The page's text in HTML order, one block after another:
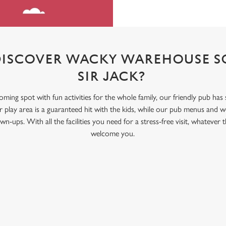
WACKY WAREHOUSE
SIR JACK?
spot with fun activities for the whole family, our friendly pub
area is a guaranteed hit with the kids, while our pub menus and
ups. With all the facilities you need for a stress-free visit, whatever
welcome you.